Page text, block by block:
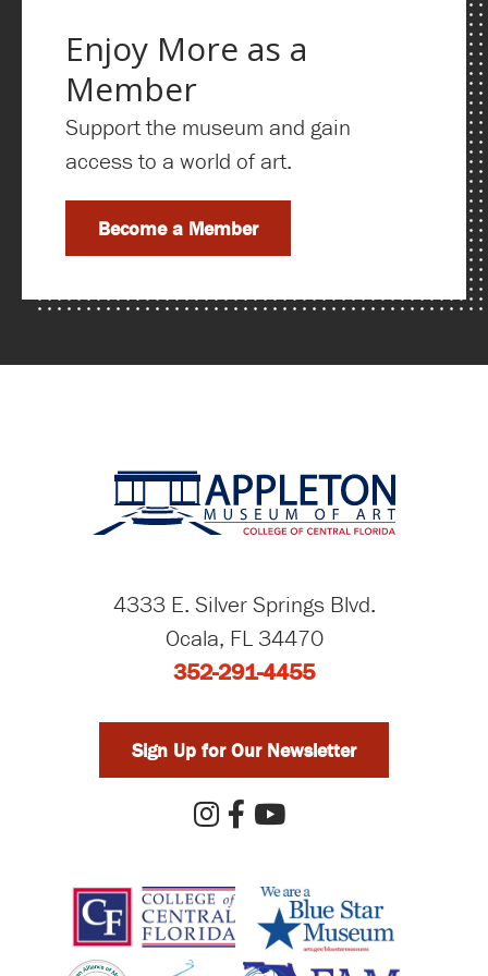
Enjoy More as a
Member
Support the museum and gain
access to a world of art.
Become a Member
4333 E. Silver Springs Blvd.
Ocala, FL 34470
352-291-4455
Sign Up for Our Newsletter